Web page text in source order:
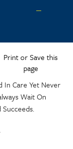
Print or Save this
page
In Care Yet Never
Wait On